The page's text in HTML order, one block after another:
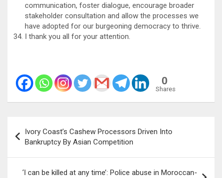
communication, foster dialogue, encourage broader
stakeholder consultation and allow the processes we
have adopted for our burgeoning democracy to thrive.
I thank you all for your attention.
0
Shares
navigation
Ivory Coast’s Cashew Processors Driven Into
Bankruptcy By Asian Competition
‘I can be killed at any time’: Police abuse in Moroccan-